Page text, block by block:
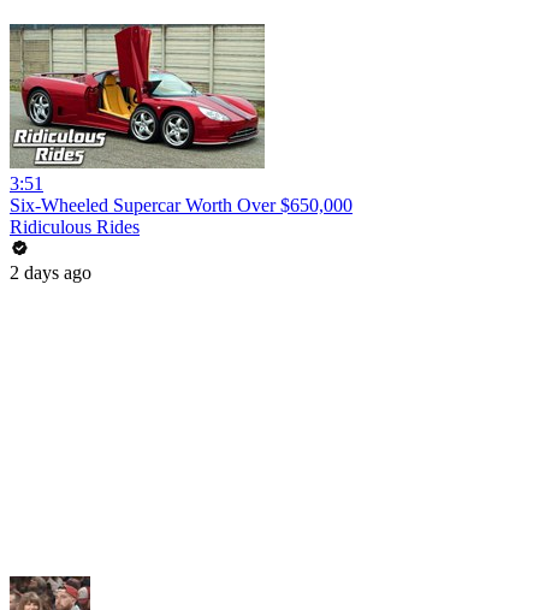
3:51
Six-Wheeled Supercar Worth Over $650,000
Ridiculous Rides
2 days ago